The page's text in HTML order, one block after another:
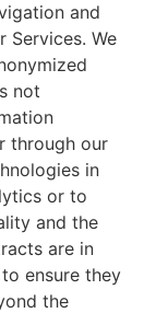
and
Services. We
not
through our
in
or to
and the
are in
ensure they
the